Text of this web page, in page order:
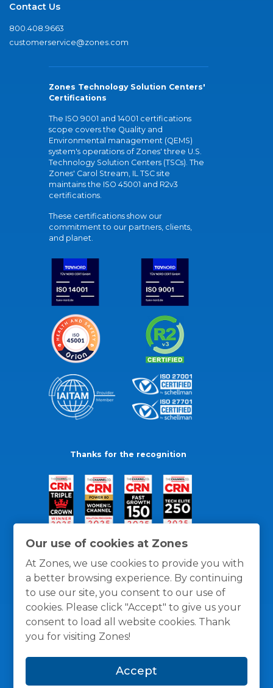
Our use of cookies at Zones
At Zones, we use cookies to provide you with
a better browsing experience. By continuing
to use our site, you consent to our use of
cookies. Please click "Accept" to give us your
consent to load all website cookies. Thank
you for visiting Zones!
Accept
Contact Us
800.408.9663
customerservice@zones.com
Zones Technology Solution Centers'
Certifications
The ISO 9001 and 14001 certifications
scope covers the Quality and
Environmental management (QEMS)
system's operations of Zones' three U.S.
Technology Solution Centers (TSCs). The
Zones' Carol Stream, IL TSC site
maintains the ISO 45001 and R2v3
certifications.
These certifications show our
commitment to our partners, clients,
and planet.
Thanks for the recognition